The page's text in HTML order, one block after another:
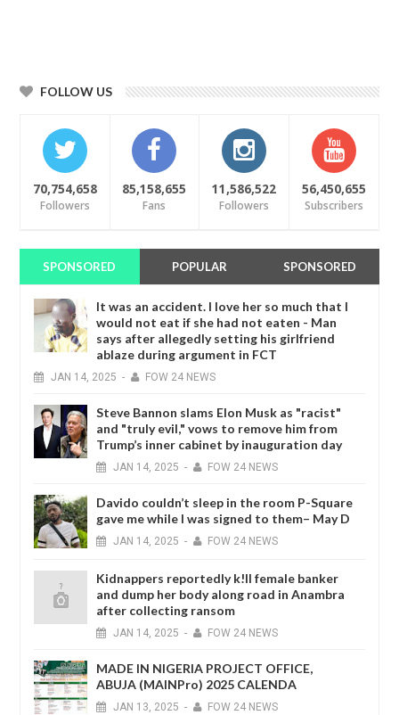
FOLLOW US
70,754,658
Followers
85,158,655
Fans
11,586,522
Followers
56,450,655
Subscribers
SPONSORED POPULAR SPONSORED
It was an accident. I love her so much that I
would not eat if she had not eaten - Man
says after allegedly setting his girlfriend
ablaze during argument in FCT
JAN 14, 2025 - FOW 24 NEWS
Steve Bannon slams Elon Musk as "racist"
and "truly evil," vows to remove him from
Trump’s inner cabinet by inauguration day
JAN 14, 2025 - FOW 24 NEWS
Davido couldn’t sleep in the room P-Square
gave me while I was signed to them– May D
JAN 14, 2025 - FOW 24 NEWS
Kidnappers reportedly k!ll female banker
and dump her body along road in Anambra
after collecting ransom
JAN 14, 2025 - FOW 24 NEWS
MADE IN NIGERIA PROJECT OFFICE,
ABUJA (MAINPro) 2025 CALENDA
JAN 13, 2025 - FOW 24 NEWS